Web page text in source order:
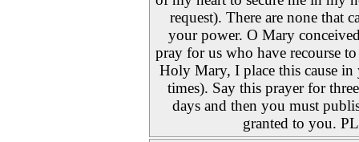
request). There are none that
your power. O Mary
pray for us who have recourse
Holy Mary, I place this cause in
times). Say this prayer for
days and then you must
granted to you. PL